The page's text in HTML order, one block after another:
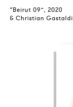
“Beirut 09”, 2020
& Christian Gastaldi